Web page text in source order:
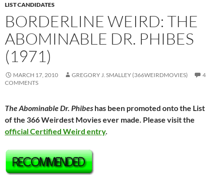
LIST CANDIDATES
BORDERLINE WEIRD: THE
ABOMINABLE DR. PHIBES
(1971)
MARCH 17, 2010 GREGORY J. SMALLEY (366WEIRDMOVIES)
4
COMMENTS
The Abominable Dr. Phibes has been promoted onto the List
of the 366 Weirdest Movies ever made. Please visit the
official Certified Weird entry.